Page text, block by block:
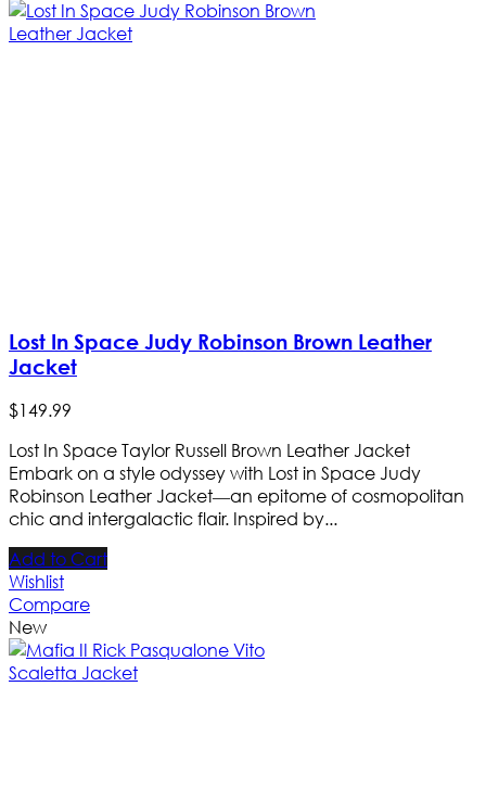
Lost In Space Judy Robinson Brown Leather
Jacket
$149.99
Lost In Space Taylor Russell Brown Leather Jacket
Embark on a style odyssey with Lost in Space Judy
Robinson Leather Jacket—an epitome of cosmopolitan
chic and intergalactic flair. Inspired by...
Add to Cart
Wishlist
Compare
New